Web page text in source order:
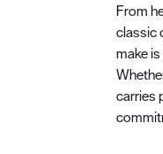
From
classic
make
carries